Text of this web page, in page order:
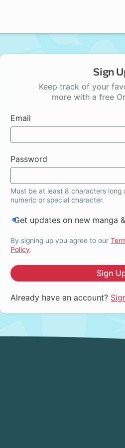
Sign
Keep track of your
more with a free
Email
Password
Must be at least 8 characters long
numeric or special character.
Get updates on new manga
By signing up you agree to our
Policy.
Sign
Already have an account?